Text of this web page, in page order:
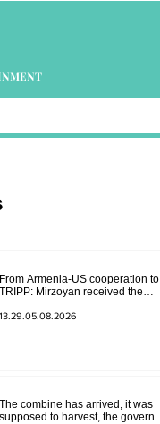
From Armenia-US cooperation to
TRIPP: Mirzoyan received the
envoy
13.29.05.08.2026
The combine has arrived, it was
supposed to harvest, the governor